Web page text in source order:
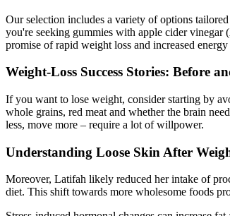
Our selection includes a variety of options
you're seeking gummies with apple cider
promise of rapid weight loss and increased
Weight-Loss Success Stories: Before
If you want to lose weight, consider starting by
whole grains, red meat and whether the brain
less, move more – require a lot of willpower.
Understanding Loose Skin After
Moreover, Latifah likely reduced her intake of
diet. This shift towards more wholesome foods